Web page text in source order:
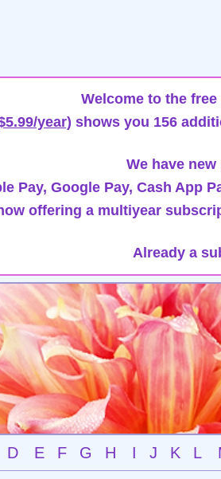
Welcome to the
year) shows you 156
We have
Pay, Google Pay, Cash App
offering a multiyear
Already a
D E F G H I J K L